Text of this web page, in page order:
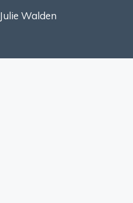
Julie Walden